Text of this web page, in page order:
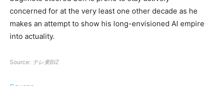
concerned for at the very least one other decade as he
makes an attempt to show his long-envisioned AI empire
into actuality.
Source: テレ東BIZ